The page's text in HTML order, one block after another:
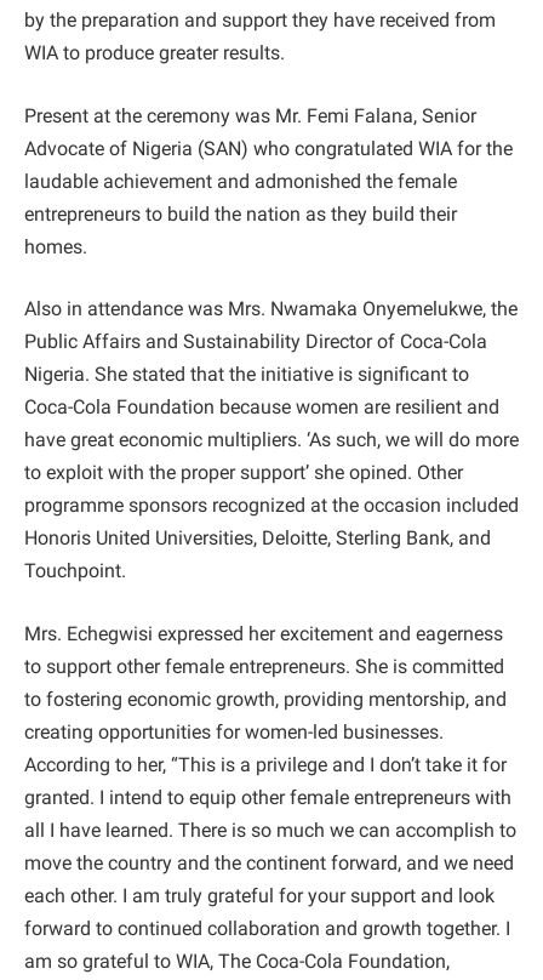
by the preparation and support they have received from
WIA to produce greater results.
Present at the ceremony was Mr. Femi Falana, Senior
Advocate of Nigeria (SAN) who congratulated WIA for the
laudable achievement and admonished the female
entrepreneurs to build the nation as they build their
homes.
Also in attendance was Mrs. Nwamaka Onyemelukwe, the
Public Affairs and Sustainability Director of Coca-Cola
Nigeria. She stated that the initiative is significant to
Coca-Cola Foundation because women are resilient and
have great economic multipliers. ‘As such, we will do more
to exploit with the proper support’ she opined. Other
programme sponsors recognized at the occasion included
Honoris United Universities, Deloitte, Sterling Bank, and
Touchpoint.
Mrs. Echegwisi expressed her excitement and eagerness
to support other female entrepreneurs. She is committed
to fostering economic growth, providing mentorship, and
creating opportunities for women-led businesses.
According to her, “This is a privilege and I don’t take it for
granted. I intend to equip other female entrepreneurs with
all I have learned. There is so much we can accomplish to
move the country and the continent forward, and we need
each other. I am truly grateful for your support and look
forward to continued collaboration and growth together. I
am so grateful to WIA, The Coca-Cola Foundation,